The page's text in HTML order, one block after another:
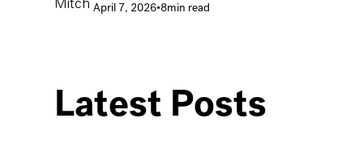
April 7, 2026•8min read
Latest Posts